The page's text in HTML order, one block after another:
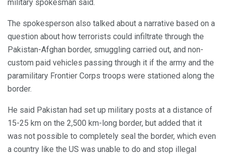
military spokesman said.
The spokesperson also talked about a narrative based on a
question about how terrorists could infiltrate through the
Pakistan-Afghan border, smuggling carried out, and non-
custom paid vehicles passing through it if the army and the
paramilitary Frontier Corps troops were stationed along the
border.
He said Pakistan had set up military posts at a distance of
15-25 km on the 2,500 km-long border, but added that it
was not possible to completely seal the border, which even
a country like the US was unable to do and stop illegal